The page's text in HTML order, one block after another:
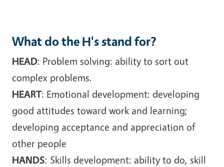
What do the H's stand for?
HEAD: Problem solving: ability to sort out
complex problems.
HEART: Emotional development: developing
good attitudes toward work and learning;
developing acceptance and appreciation of
other people
HANDS: Skills development: ability to do, skill